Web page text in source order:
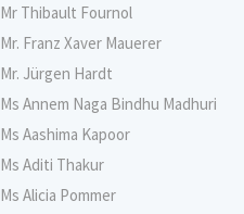
Mr Thibault Fournol
Mr. Franz Xaver Mauerer
Mr. Jürgen Hardt
Ms Annem Naga Bindhu Madhuri
Ms Aashima Kapoor
Ms Aditi Thakur
Ms Alicia Pommer